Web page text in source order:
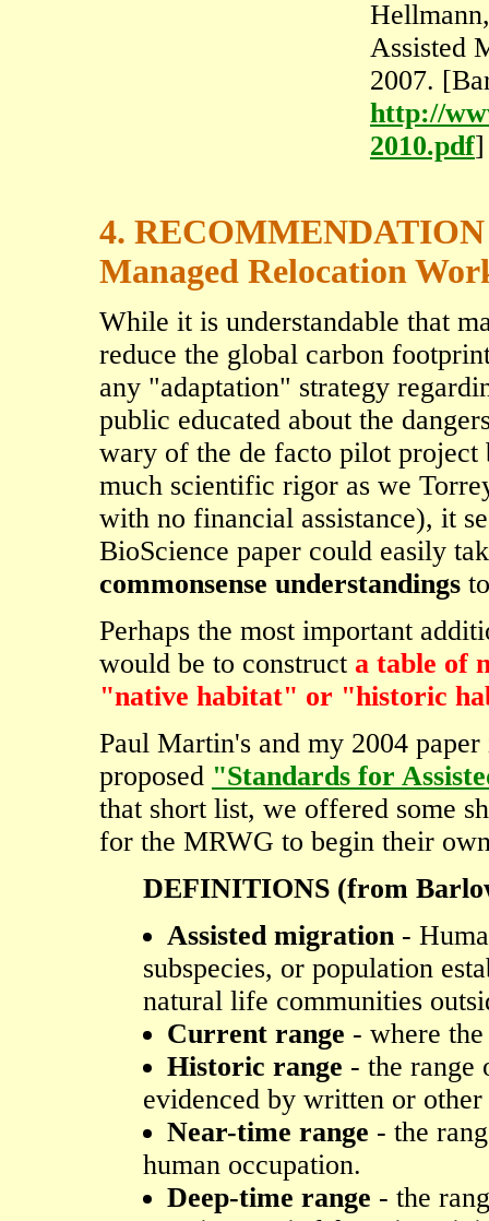
Assisted
2007.
http://
2010.pdf]
4.
Managed Relocation
While it is understandable that
reduce the global carbon
any "adaptation" strategy
public educated about the
wary of the de facto pilot project
much scientific rigor as we
with no financial assistance), it
BioScience paper could easily
commonsense understandings
Perhaps the most important
would be to construct a table of
"native habitat" or "historic
Paul Martin's and my 2004
proposed "Standards for
that short list, we offered some
for the MRWG to begin their own
DEFINITIONS (from
Assisted migration -
subspecies, or population
natural life communities
Current range - where
Historic range - the range
evidenced by written or
Near-time range - the
human occupation.
Deep-time range - the